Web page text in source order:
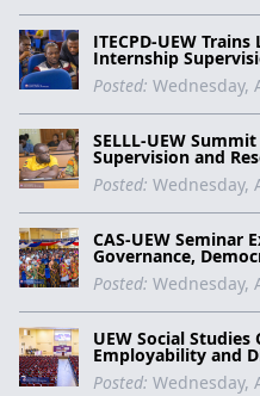
ITECPD-UEW
Internship
Posted: Wednesday,
SELLL-UEW
Supervision and
Posted: Wednesday,
CAS-UEW Seminar
Governance,
Posted: Wednesday,
UEW Social Studies
Employability and
Posted: Wednesday,